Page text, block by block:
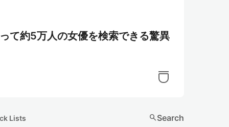
て約5万人の女優を検索できる驚異
Lists searchSearch